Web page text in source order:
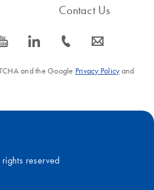
s icon_0066_linkedin-s
Contact Us
icon_0072_phone-s icon_0063_envelope-s
and the Google Privacy Policyand
reserved